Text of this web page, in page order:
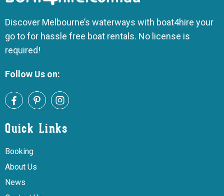
Discover Melbourne’s waterways with boat4hire your
go to for hassle free boat rentals. No license is
required!
Follow Us on:
Quick Links
Booking
About Us
News